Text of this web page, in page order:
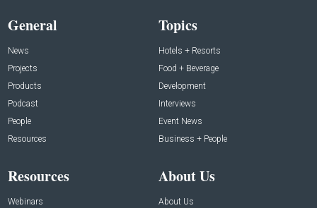
General
News
Projects
Products
Podcast
People
Resources
Topics
Hotels + Resorts
Food + Beverage
Development
Interviews
Event News
Business + People
Resources
Webinars
About Us
About Us